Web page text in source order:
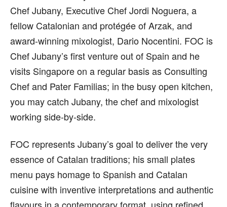
Chef Jubany, Executive Chef Jordi Noguera, a
fellow Catalonian and protégée of Arzak, and
award-winning mixologist, Dario Nocentini. FOC is
Chef Jubany’s first venture out of Spain and he
visits Singapore on a regular basis as Consulting
Chef and Pater Familias; in the busy open kitchen,
you may catch Jubany, the chef and mixologist
working side-by-side.
FOC represents Jubany’s goal to deliver the very
essence of Catalan traditions; his small plates
menu pays homage to Spanish and Catalan
cuisine with inventive interpretations and authentic